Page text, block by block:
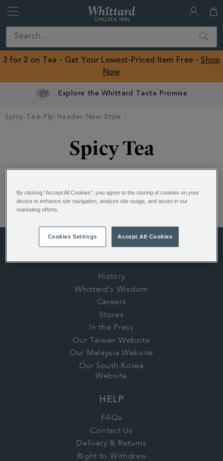
Close
ROW
Search
3 for 2 on Tea - Get Your Lowest-Priced Item Free - Shop
Now
Explore the Whittard Taste Promise
Spicy-Tea-Plp-Header-New-Style
Spicy Tea
rollercoaster of flavour, speeding through luscious
History
Whittard's Wisdom
Careers
Stores
In the Press
Our Taiwan Website
Our Malaysia Website
Our South Korea
Website
HELP
FAQs
Contact Us
Delivery & Returns
Right to Withdraw
By clicking “Accept All Cookies”, you agree to the storing of cookies on your
device to enhance site navigation, analyze site usage, and assist in our
marketing efforts.
Cookies Settings Accept All Cookies